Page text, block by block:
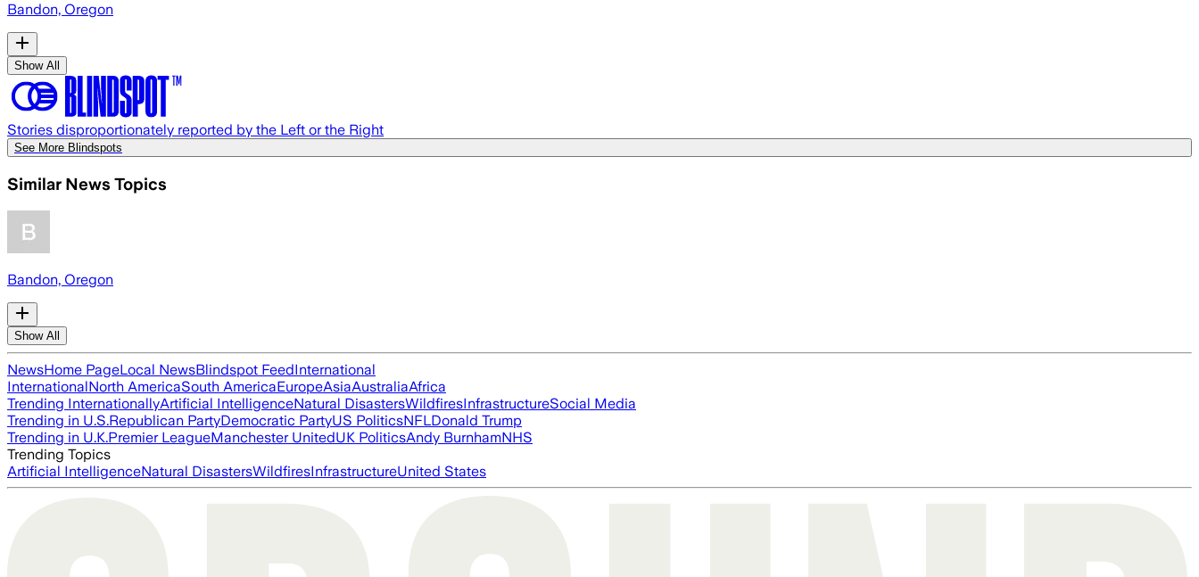
Bandon, Oregon
Show All
Stories disproportionately reported by the Left or the Right
See More Blindspots
Similar News Topics
Bandon, Oregon
Show All
NewsHome PageLocal NewsBlindspot FeedInternational
InternationalNorth AmericaSouth AmericaEuropeAsiaAustraliaAfrica
Trending InternationallyArtificial IntelligenceNatural DisastersWildfiresInfrastructureSocial Media
Trending in U.S.Republican PartyDemocratic PartyUS PoliticsNFLDonald Trump
Trending in U.K.Premier LeagueManchester UnitedUK PoliticsAndy BurnhamNHS
Trending Topics
Artificial IntelligenceNatural DisastersWildfiresInfrastructureUnited States